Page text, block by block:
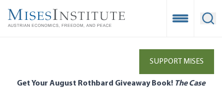
main
Open
SUPPORT MISES
Get Your August Rothbard Giveaway Book! The Case